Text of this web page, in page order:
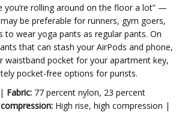
you’re rolling around on the floor a lot” —
be preferable for runners, gym goers,
to wear yoga pants as regular pants. On
that can stash your AirPods and phone,
waistband pocket for your apartment key,
pocket-free options for purists.
Fabric: 77 percent nylon, 23 percent
High rise, high compression |